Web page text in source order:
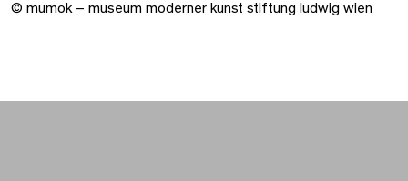
© mumok – museum moderner kunst stiftung ludwig wien